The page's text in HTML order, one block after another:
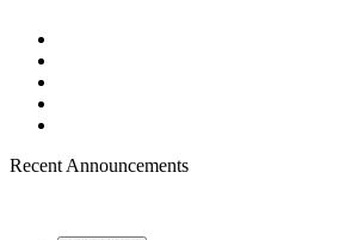
Recent Announcements